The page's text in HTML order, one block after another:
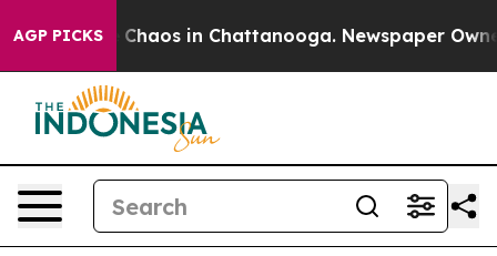
AGP PICKS
Collapse Chaos in Chattanooga. Newspaper